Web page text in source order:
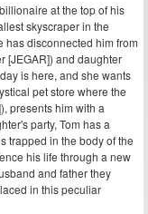
at the top of his
skyscraper in the
has disconnected him from
[JEGAR]) and daughter
is here, and she wants
pet store where the
presents him with a
party, Tom has a
trapped in the body of the
his life through a new
and father they
in this peculiar